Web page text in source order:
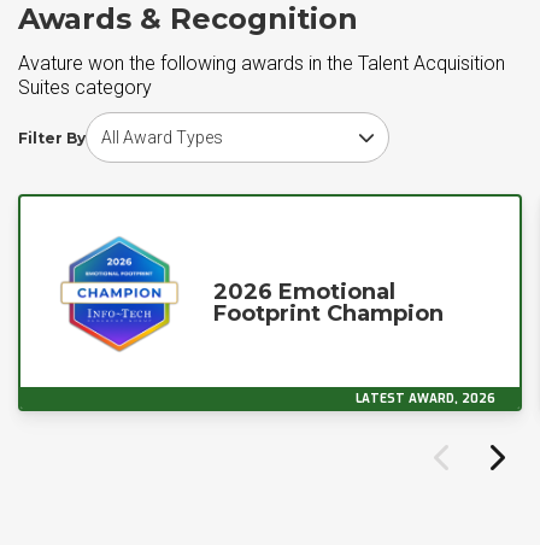
Awards & Recognition
Avature won the following awards in the Talent Acquisition
Suites category
Filter By
Choose award type
2026 Emotional
Footprint Champion
LATEST AWARD, 2026